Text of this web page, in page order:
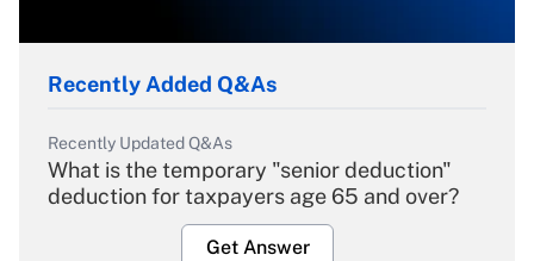
Recently Added Q&As
Recently Updated Q&As
What is the temporary "senior deduction"
deduction for taxpayers age 65 and over?
Get Answer